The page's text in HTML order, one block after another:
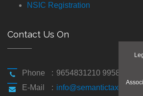
NSIC Registration
Contact Us On
Phone : 9654831210 9958194310
E-Mail
: info@semantictaxgen.in